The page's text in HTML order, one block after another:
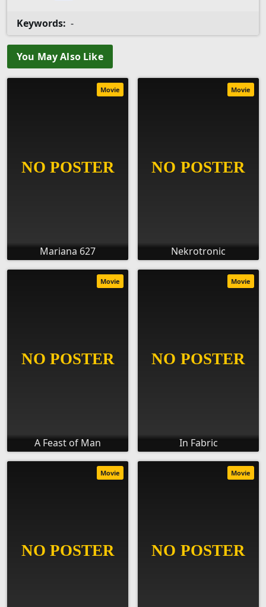
Keywords: -
You May Also Like
Mariana 627
Movie
Nekrotronic
Movie
A Feast of Man
Movie
In Fabric
Movie
Movie Movie